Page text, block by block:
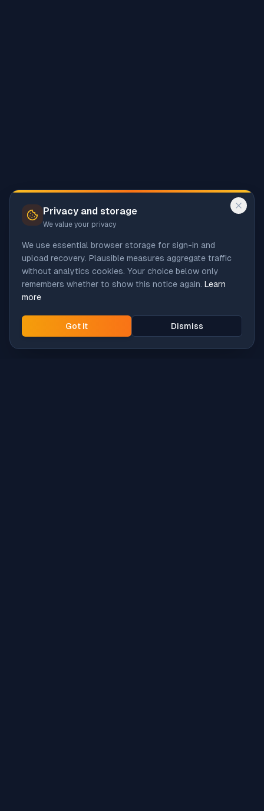
Privacy and storage
We value your privacy
We use essential browser storage for sign-in and
upload recovery. Plausible measures aggregate traffic
without analytics cookies. Your choice below only
remembers whether to show this notice again. Learn
more
Got it Dismiss